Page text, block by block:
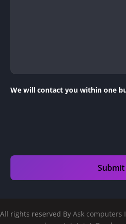
We will contact you within one
All rights reserved By Ask computers